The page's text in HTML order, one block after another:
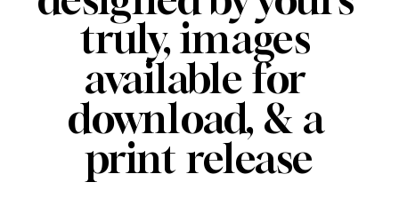
truly, images
available for
download, & a
print release